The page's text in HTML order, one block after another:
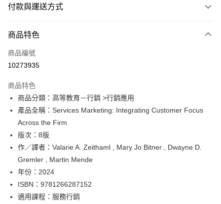
付款與運送方式
信用卡一次付款
超商取貨付款
Google Pay
ATM付款
運送方式
每筆NT$60
付款後全家取貨
每筆NT$60
商品特色
商品編號
10273935
商品特色
商品分類：高等教育－行銷 >行銷應用
產品全稱：Services Marketing: Integrating Customer Focus
Across the Firm
版次：8版
作／譯者：Valarie A. Zeithaml , Mary Jo Bitner , Dwayne D.
Gremler , Martin Mende
年份：2024
ISBN：9781266287152
適用課程：服務行銷